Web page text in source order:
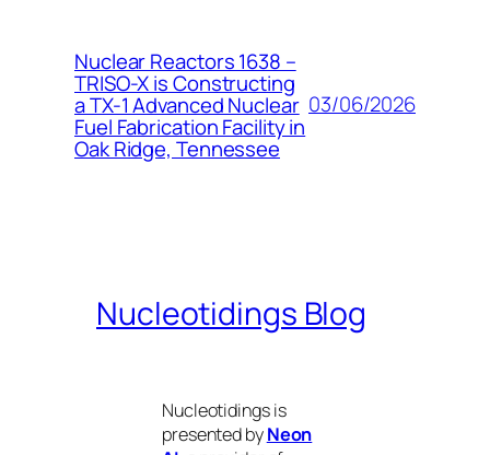
Nuclear Reactors 1638 –
TRISO-X is Constructing
a TX-1 Advanced Nuclear
Fuel Fabrication Facility in
Oak Ridge, Tennessee
03/06/2026
Nucleotidings Blog
Nucleotidings is
presented byNeon